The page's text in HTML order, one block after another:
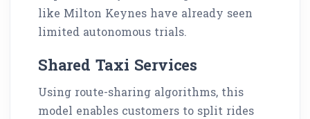
like Milton Keynes have already seen
limited autonomous trials.
Shared Taxi Services
Using route-sharing algorithms, this
model enables customers to split rides